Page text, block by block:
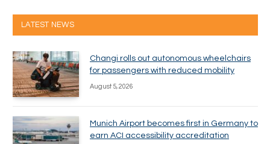
LATEST NEWS
Changi rolls out autonomous wheelchairs
for passengers with reduced mobility
August 5, 2026
Munich Airport becomes first in Germany to
earn ACI accessibility accreditation